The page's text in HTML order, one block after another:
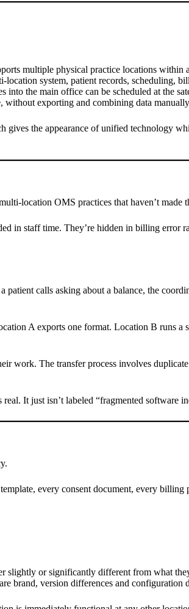
multiple physical practice locations
system, patient records, scheduling,
the main office can be scheduled at the
without exporting and combining data
the appearance of unified technology
location OMS practices that haven’t made
in staff time. They’re hidden in billing error
calls asking about a balance, the
A exports one format. Location B runs
work. The transfer process involves
It just isn’t labeled “fragmented software
every consent document, every
slightly or significantly different from what
brand, version differences and configuration